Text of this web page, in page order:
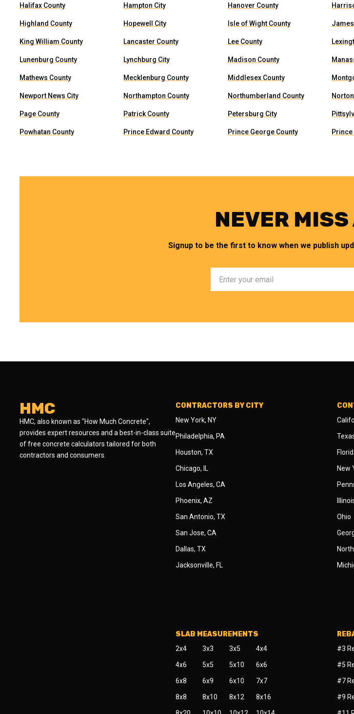
Halifax County Hampton City Hanover County
Highland County Hopewell City Isle of Wight County
King William County Lancaster County Lee County
Lunenburg County Lynchburg City Madison County
Mathews County Mecklenburg County Middlesex County
Newport News City Northampton County Northumberland County
Page County Patrick County Petersburg City
Powhatan County Prince Edward County Prince George County
NEVER
Signup to be the first to know when we publish
HMC
HMC, also known as "How Much Concrete",
provides expert resources and a best-in-class suite
of free concrete calculators tailored for both
contractors and consumers.
CONTRACTORS BY CITY
New York, NY
Philadelphia, PA
Houston, TX
Chicago, IL
Los Angeles, CA
Phoenix, AZ
San Antonio, TX
San Jose, CA
Dallas, TX
Jacksonville, FL
New
Ohio
SLAB MEASUREMENTS
2x4 3x3 3x5 4x4
4x6 5x5 5x10 6x6
6x8 6x9 6x10 7x7
8x8 8x10 8x12 8x16
#3
#5
#7
#9